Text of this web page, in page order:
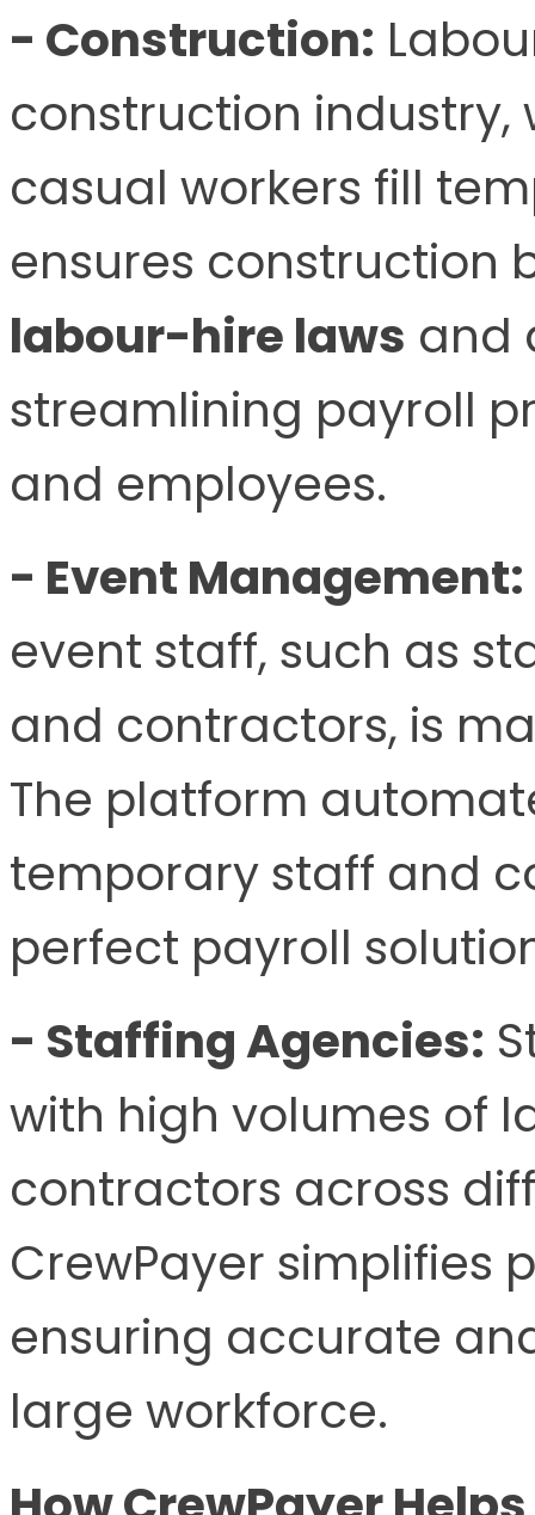
- Construction:
construction
casual workers fill
ensures construction
labour-hire laws and
streamlining payroll
and employees.
- Event Management:
event staff, such as
and contractors, is
The platform
temporary staff and
perfect payroll
- Staffing Agencies:
with high volumes of
contractors across
CrewPayer simplifies
ensuring accurate
large workforce.